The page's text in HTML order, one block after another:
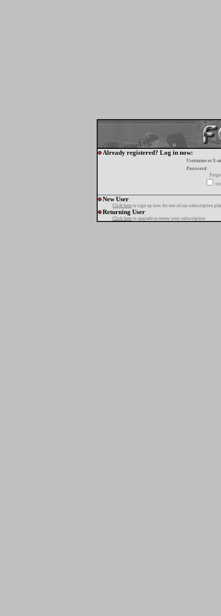
Already registered? Log in now:
Username or E-
Password:
New User
Click here to sign up now for one of our subscription
Returning User
Click here to upgrade or renew your subscription